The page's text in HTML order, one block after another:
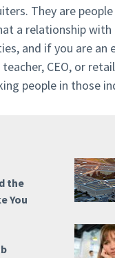
They are
a relationship
and if you are
CEO, or
people in those
the
You